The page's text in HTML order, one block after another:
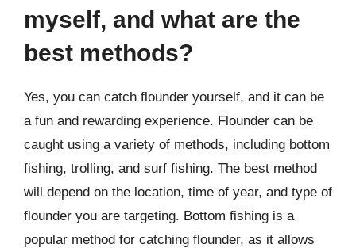
myself, and what are the
best methods?
Yes, you can catch flounder yourself, and it can be
a fun and rewarding experience. Flounder can be
caught using a variety of methods, including bottom
fishing, trolling, and surf fishing. The best method
will depend on the location, time of year, and type of
flounder you are targeting. Bottom fishing is a
popular method for catching flounder, as it allows